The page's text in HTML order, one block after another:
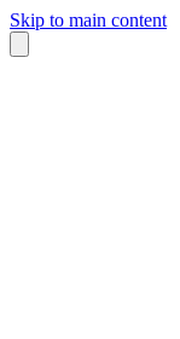
Skip to main content